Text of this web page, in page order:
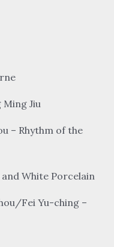
Ming Jiu
– Rhythm of the
and White Porcelain
Fei Yu-ching –